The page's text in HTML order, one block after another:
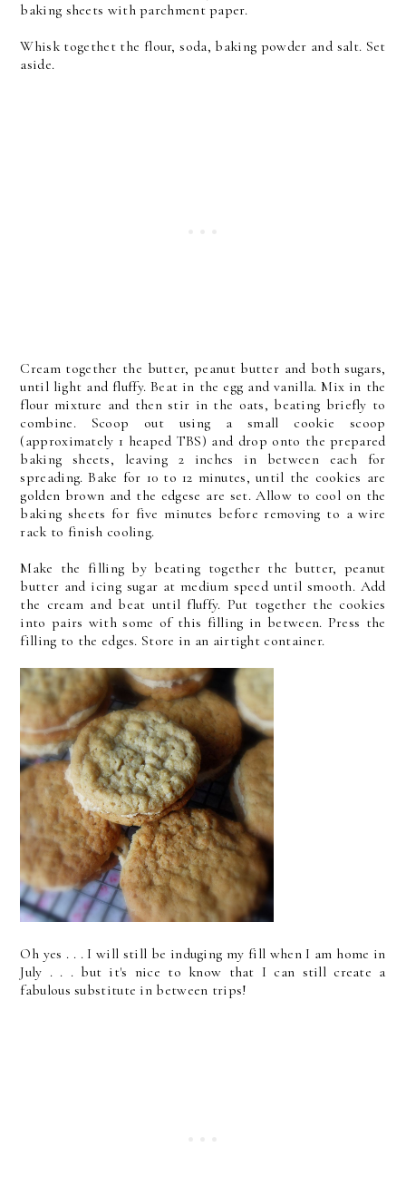
baking sheets with parchment paper.
Whisk togethet the flour, soda, baking powder and salt. Set
aside.
Cream together the butter, peanut butter and both sugars,
until light and fluffy. Beat in the egg and vanilla. Mix in the
flour mixture and then stir in the oats, beating briefly to
combine. Scoop out using a small cookie scoop
(approximately 1 heaped TBS) and drop onto the prepared
baking sheets, leaving 2 inches in between each for
spreading. Bake for 10 to 12 minutes, until the cookies are
golden brown and the edgese are set. Allow to cool on the
baking sheets for five minutes before removing to a wire
rack to finish cooling.
Make the filling by beating together the butter, peanut
butter and icing sugar at medium speed until smooth. Add
the cream and beat until fluffy. Put together the cookies
into pairs with some of this filling in between. Press the
filling to the edges. Store in an airtight container.
Oh yes . . . I will still be induging my fill when I am home in
July . . . but it's nice to know that I can still create a
fabulous substitute in between trips!